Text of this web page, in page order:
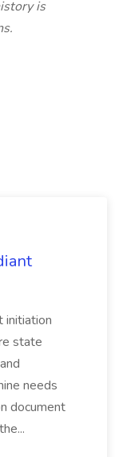
is
initiation
state
needs
document